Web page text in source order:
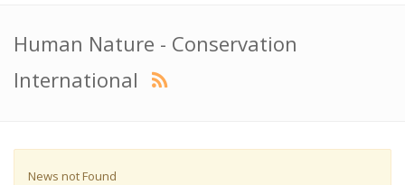
Human Nature - Conservation
International
News not Found